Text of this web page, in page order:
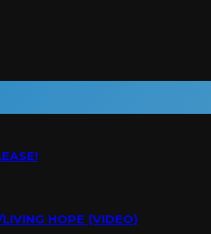
HOPE (VIDEO)